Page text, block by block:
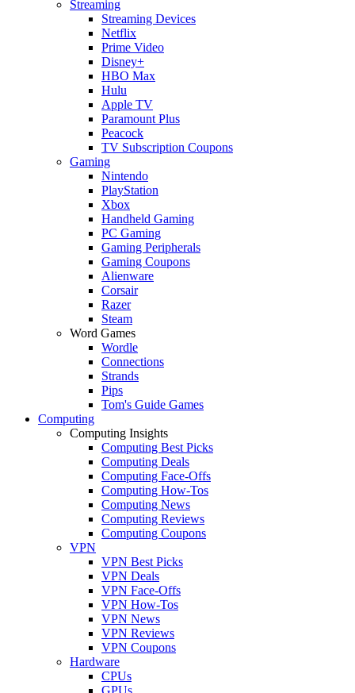
Streaming
Streaming Devices
Netflix
Prime Video
Disney+
HBO Max
Hulu
Apple TV
Paramount Plus
Peacock
TV Subscription Coupons
Gaming
Nintendo
PlayStation
Xbox
Handheld Gaming
PC Gaming
Gaming Peripherals
Gaming Coupons
Alienware
Corsair
Razer
Steam
Word Games
Wordle
Connections
Strands
Pips
Tom's Guide Games
Computing
Computing Insights
Computing Best Picks
Computing Deals
Computing Face-Offs
Computing How-Tos
Computing News
Computing Reviews
Computing Coupons
VPN
VPN Best Picks
VPN Deals
VPN Face-Offs
VPN How-Tos
VPN News
VPN Reviews
VPN Coupons
Hardware
CPUs
GPUs